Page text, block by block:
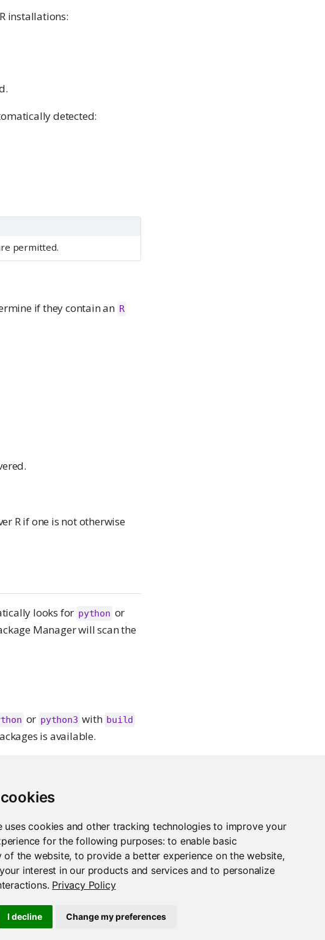
uses cookies and other tracking technologies to improve your
for the following purposes:to enable basic
of the website,to provide a better experience on the website,
interest in our products and services and to personalize
. Privacy Policy
I decline Change my preferences
installations:
detected:
permitted.
if they contain an R
R if one is not otherwise
looks for python or
Manager will scan the
or python3 with build
is available.
permitted.
Python requirements.txt Files